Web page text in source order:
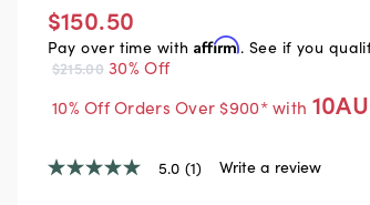
$150.50
Pay over time with Affirm. See if you
$215.00 30% Off
10% Off Orders Over $900* with
5.0
5.0 (1) Write a review